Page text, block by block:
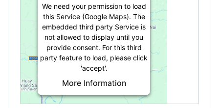
We need your permission to load
this Service (Google Maps). The
embedded third party Service is
not allowed to display until you
provide consent. For this third
party feature to load, please click
'accept'.
More Information
Accept